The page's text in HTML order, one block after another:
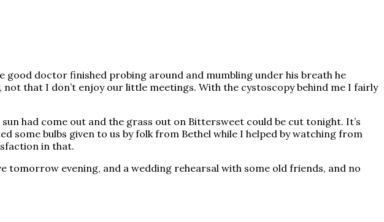
doctor finished probing around and mumbling under his breath he
that I don’t enjoy our little meetings. With the cystoscopy behind me I fairly
had come out and the grass out on Bittersweet could be cut tonight. It’s
some bulbs given to us by folk from Bethel while I helped by watching from
in that.
evening, and a wedding rehearsal with some old friends, and no